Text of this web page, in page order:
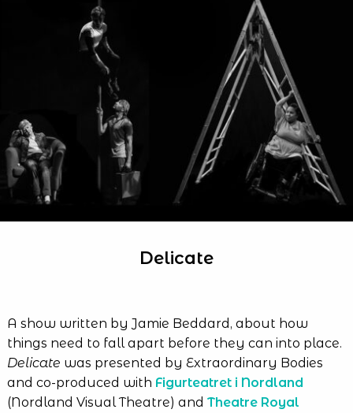
Delicate
A show written by Jamie Beddard, about how
things need to fall apart before they can into place.
Delicate was presented by Extraordinary Bodies
and co-produced with Figurteatret i Nordland
(Nordland Visual Theatre) and Theatre Royal